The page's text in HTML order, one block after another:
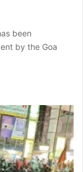
been
by the Goa